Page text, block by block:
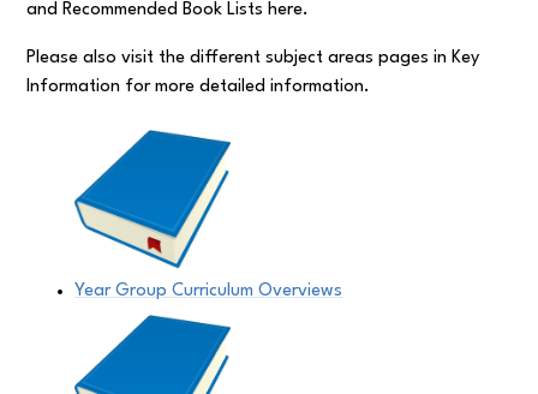
and Recommended Book Lists here.
Please also visit the different subject areas pages in Key
Information for more detailed information.
Year Group Curriculum Overviews